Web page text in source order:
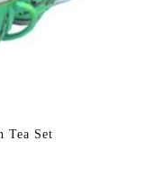
Tea Set